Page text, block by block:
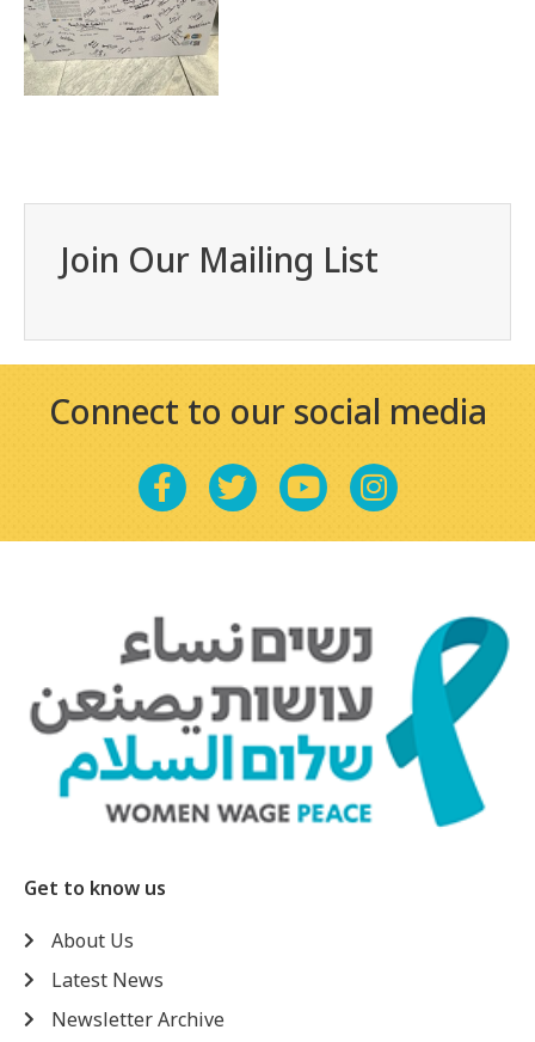
Join Our Mailing List
Connect to our social media
Get to know us
About Us
Latest News
Newsletter Archive